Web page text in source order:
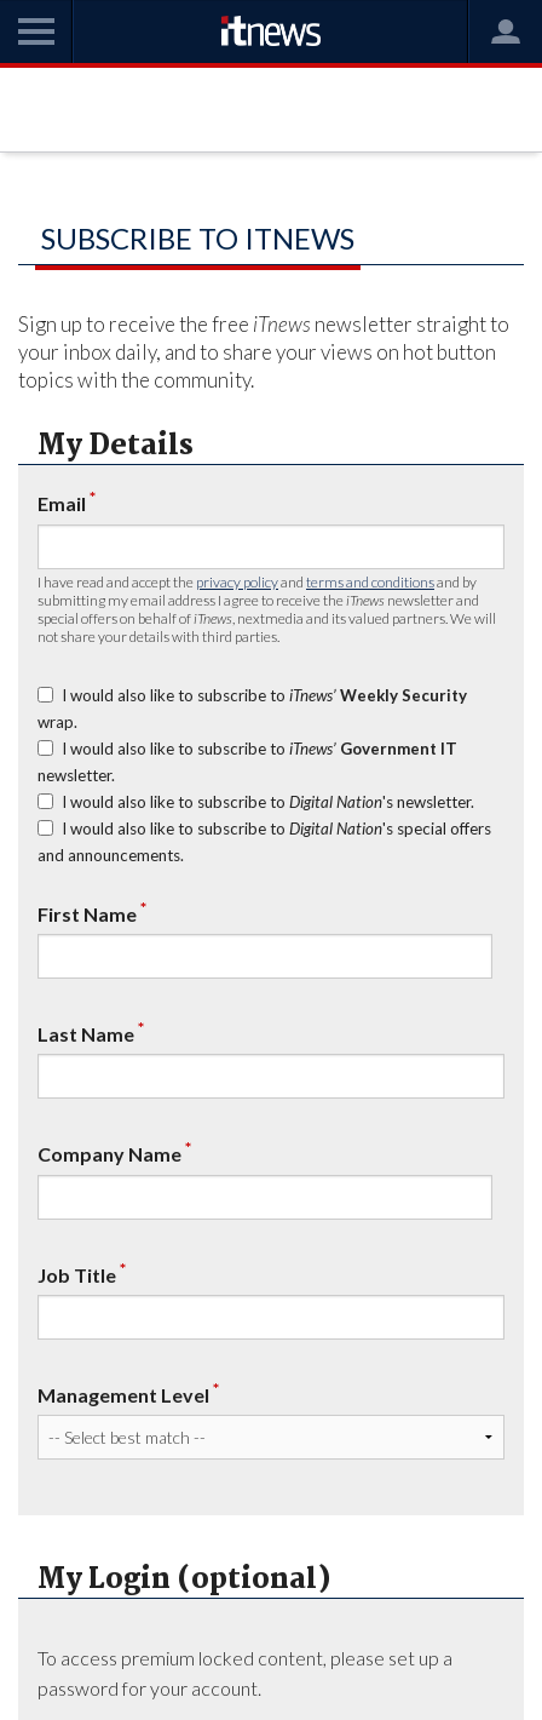
SUBSCRIBE TO ITNEWS
Sign up to receive the free iTnews newsletter straight to
your inbox daily, and to share your views on hot button
topics with the community.
My Details
Email *
I have read and accept the privacy policyand terms and conditionsand by
submitting my email address I agree to receive the iTnews newsletter and
special offers on behalf of iTnews , nextmedia and its valued partners. We will
not share your details with third parties.
I would also like to subscribe to iTnews’ Weekly Security
wrap.
I would also like to subscribe to iTnews’ Government IT
newsletter.
I would also like to subscribe to Digital Nation's newsletter.
I would also like to subscribe to Digital Nation's special offers
and announcements.
First Name*
Last Name*
Company Name*
Job Title*
Management Level *
My Login (optional)
To access premium locked content, please set up a
password for your account.